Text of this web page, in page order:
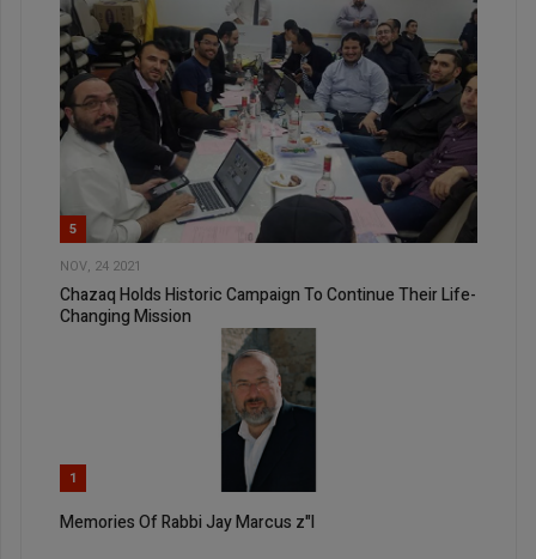
5
NOV, 24 2021
Chazaq Holds Historic Campaign To Continue Their Life-
Changing Mission
1
Memories Of Rabbi Jay Marcus z"l